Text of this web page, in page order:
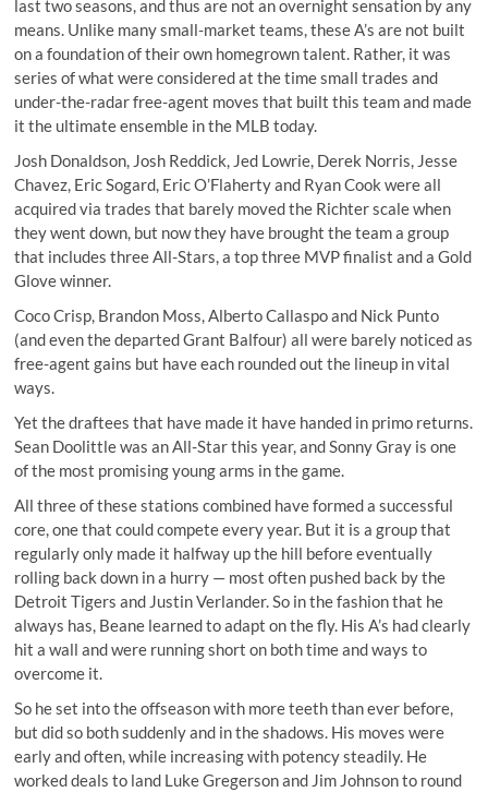
last two seasons, and thus are not an overnight sensation by any
means. Unlike many small-market teams, these A’s are not built
on a foundation of their own homegrown talent. Rather, it was
series of what were considered at the time small trades and
under-the-radar free-agent moves that built this team and made
it the ultimate ensemble in the MLB today.
Josh Donaldson, Josh Reddick, Jed Lowrie, Derek Norris, Jesse
Chavez, Eric Sogard, Eric O’Flaherty and Ryan Cook were all
acquired via trades that barely moved the Richter scale when
they went down, but now they have brought the team a group
that includes three All-Stars, a top three MVP finalist and a Gold
Glove winner.
Coco Crisp, Brandon Moss, Alberto Callaspo and Nick Punto
(and even the departed Grant Balfour) all were barely noticed as
free-agent gains but have each rounded out the lineup in vital
ways.
Yet the draftees that have made it have handed in primo returns.
Sean Doolittle was an All-Star this year, and Sonny Gray is one
of the most promising young arms in the game.
All three of these stations combined have formed a successful
core, one that could compete every year. But it is a group that
regularly only made it halfway up the hill before eventually
rolling back down in a hurry — most often pushed back by the
Detroit Tigers and Justin Verlander. So in the fashion that he
always has, Beane learned to adapt on the fly. His A’s had clearly
hit a wall and were running short on both time and ways to
overcome it.
So he set into the offseason with more teeth than ever before,
but did so both suddenly and in the shadows. His moves were
early and often, while increasing with potency steadily. He
worked deals to land Luke Gregerson and Jim Johnson to round